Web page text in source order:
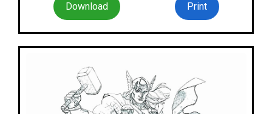
Download Print